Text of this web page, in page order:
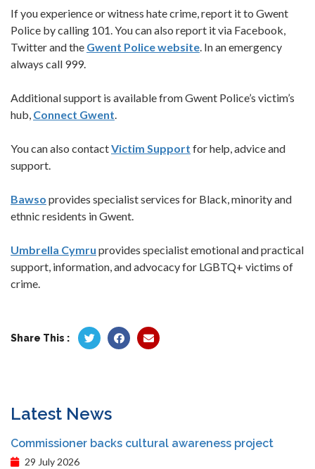
If you experience or witness hate crime, report it to Gwent
Police by calling 101. You can also report it via Facebook,
Twitter and the Gwent Police website. In an emergency
always call 999.
Additional support is available from Gwent Police’s victim’s
hub, Connect Gwent.
You can also contactVictim Support for help, advice and
support.
Bawso provides specialist services for Black, minority and
ethnic residents in Gwent.
Umbrella Cymru provides specialist emotional and practical
support, information, and advocacy for LGBTQ+ victims of
crime.
Share This :
Latest News
Commissioner backs cultural awareness project
29 July 2026